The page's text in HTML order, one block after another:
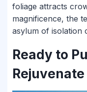
foliage attracts
magnificence, the
asylum of isolation
Ready to